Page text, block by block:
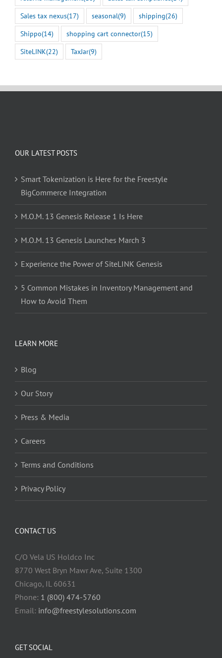
Sales tax nexus(17) seasonal(9) shipping(26)
Shippo(14) shopping cart connector(15)
SiteLINK(22) TaxJar(9)
OUR LATEST POSTS
Smart Tokenization is Here for the Freestyle
BigCommerce Integration
M.O.M. 13 Genesis Release 1 Is Here
M.O.M. 13 Genesis Launches March 3
Experience the Power of SiteLINK Genesis
5 Common Mistakes in Inventory Management and
How to Avoid Them
LEARN MORE
Blog
Our Story
Press & Media
Careers
Terms and Conditions
Privacy Policy
CONTACT US
C/O Vela US Holdco Inc
8770 West Bryn Mawr Ave, Suite 1300
Chicago, IL 60631
Phone: 1 (800) 474-5760
Email: info@freestylesolutions.com
GET SOCIAL